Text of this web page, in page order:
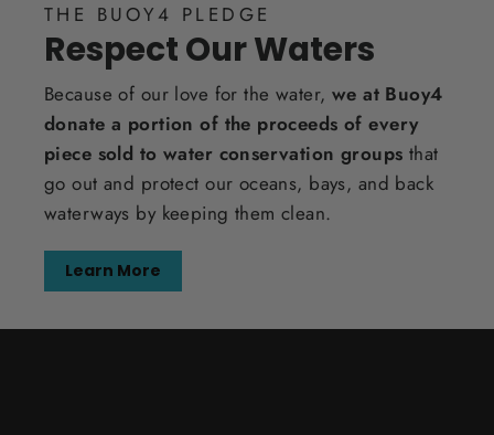
THE BUOY4 PLEDGE
Respect Our Waters
Because of our love for the water, we at Buoy4
donate a portion of the proceeds of every
piece sold to water conservation groups that
go out and protect our oceans, bays, and back
waterways by keeping them clean.
Learn More